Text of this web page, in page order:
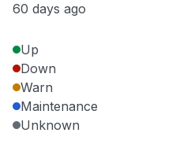
60 days ago
Up
Down
Warn
Maintenance
Unknown